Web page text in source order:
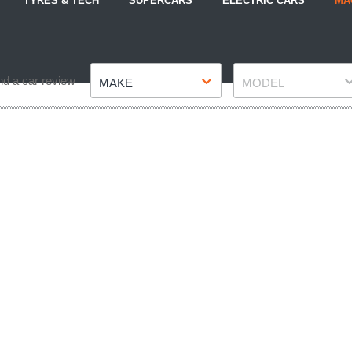
a car review MAKE MODEL